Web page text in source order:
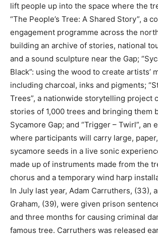
lift people up into the space where the
“The People’s Tree: A Shared Story”, a
engagement programme across the
building an archive of stories, national
and a sound sculpture near the Gap;
Black”: using the wood to create artists’
including charcoal, inks and pigments;
Trees”, a nationwide storytelling project
stories of 1,000 trees and bringing them
Sycamore Gap; and “Trigger – Twirl”, an
where participants will carry large,
sycamore seeds in a live sonic
made up of instruments made from the
chorus and a temporary wind harp
In July last year, Adam Carruthers, (33),
Graham, (39), were given prison
and three months for causing criminal
famous tree. Carruthers was released